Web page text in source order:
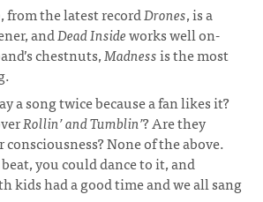
, from the latest recordDrones, is a
andDead Insideworks well on-
chestnuts,Madnessis the most
a song twice because a fan likes it?
Rollin’ and Tumblin’? Are they
None of the above.
you could dance to it, and
kids had a good time and we all sang